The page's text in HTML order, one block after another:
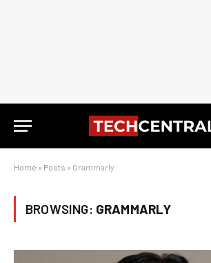
Home » Posts » Grammarly
BROWSING: GRAMMARLY